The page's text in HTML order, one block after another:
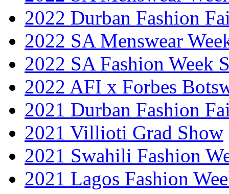
2022 Durban Fashion
2022 SA Menswear
2022 SA Fashion Week
2022 AFI x Forbes
2021 Durban Fashion
2021 Villioti Grad Show
2021 Swahili Fashion
2021 Lagos Fashion